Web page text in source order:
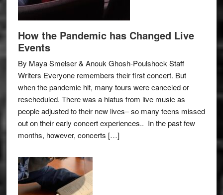
How the Pandemic has Changed Live
Events
By Maya Smelser & Anouk Ghosh-Poulshock Staff
Writers Everyone remembers their first concert. But
when the pandemic hit, many tours were canceled or
rescheduled. There was a hiatus from live music as
people adjusted to their new lives– so many teens missed
out on their early concert experiences.. In the past few
months, however, concerts […]